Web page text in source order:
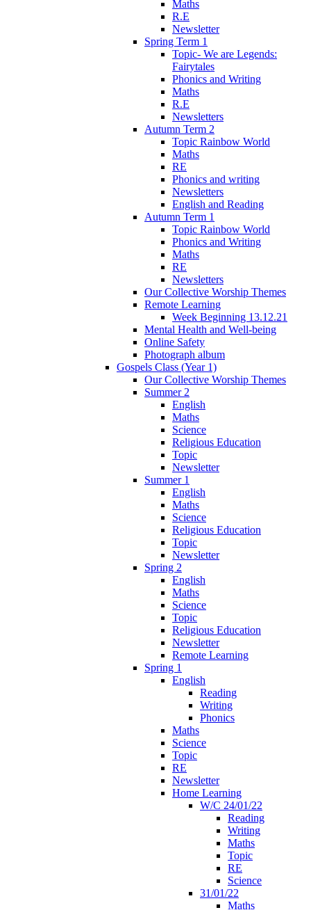
Maths
R.E
Newsletter
Spring Term 1
Topic- We are Legends:
Fairytales
Phonics and Writing
Maths
R.E
Newsletters
Autumn Term 2
Topic Rainbow World
Maths
RE
Phonics and writing
Newsletters
English and Reading
Autumn Term 1
Topic Rainbow World
Phonics and Writing
Maths
RE
Newsletters
Our Collective Worship Themes
Remote Learning
Week Beginning 13.12.21
Mental Health and Well-being
Online Safety
Photograph album
Gospels Class (Year 1)
Our Collective Worship Themes
Summer 2
English
Maths
Science
Religious Education
Topic
Newsletter
Summer 1
English
Maths
Science
Religious Education
Topic
Newsletter
Spring 2
English
Maths
Science
Topic
Religious Education
Newsletter
Remote Learning
Spring 1
English
Reading
Writing
Phonics
Maths
Science
Topic
RE
Newsletter
Home Learning
W/C 24/01/22
Reading
Writing
Maths
Topic
RE
Science
31/01/22
Maths